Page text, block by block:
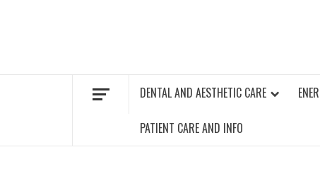
DENTAL AND AESTHETIC CARE
PATIENT CARE AND INFO